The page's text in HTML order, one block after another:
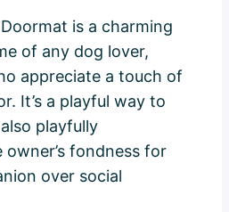
is a charming
of any dog lover,
appreciate a touch of
It’s a playful way to
playfully
fondness for
over social